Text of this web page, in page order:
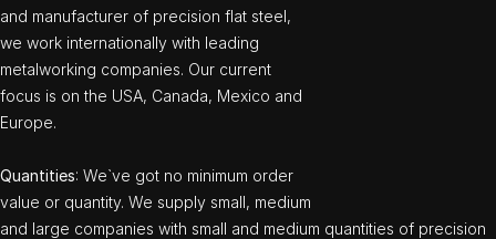
and manufacturer of precision flat steel,
we work internationally with leading
metalworking companies. Our current
focus is on the USA, Canada, Mexico and
Europe.
Quantities: We`ve got no minimum order
value or quantity. We supply small, medium
and large companies with small and medium quantities of precision